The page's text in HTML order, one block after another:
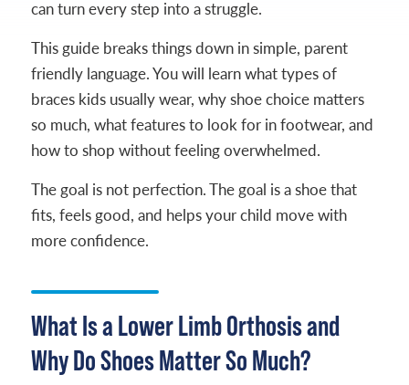
can turn every step into a struggle.
This guide breaks things down in simple, parent
friendly language. You will learn what types of
braces kids usually wear, why shoe choice matters
so much, what features to look for in footwear, and
how to shop without feeling overwhelmed.
The goal is not perfection. The goal is a shoe that
fits, feels good, and helps your child move with
more confidence.
What Is a Lower Limb Orthosis and
Why Do Shoes Matter So Much?